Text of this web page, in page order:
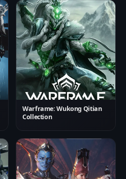
Warframe: Wukong Qitian
Collection